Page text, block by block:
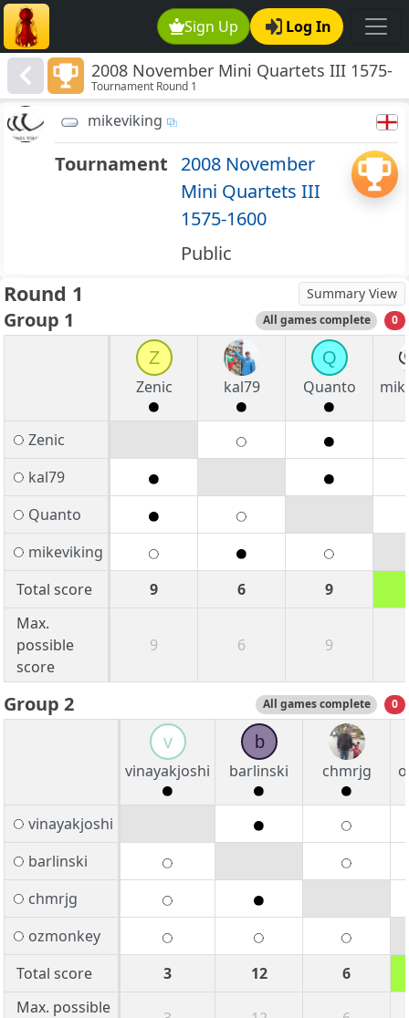
Sign Up Log In
2008 November Mini Quartets III 1575-
1600
Tournament Round 1
mikeviking
Tournament 2008 November
Mini Quartets III
1575-1600
Public
Round 1 Summary View
Group 1 All games complete 0
Z
Zenic
kal79
Q
Quanto
Zenic
kal79
Quanto
mikeviking
Total score
9 6 9
Max.
possible
score
9 6 9
Group 2 All games complete 0
v
vinayakjoshi
b
barlinski
chmrjg
vinayakjoshi
barlinski
chmrjg
ozmonkey
Total score
3 12
6
Max. possible